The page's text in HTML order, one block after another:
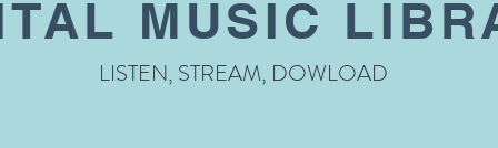
MUSIC
LISTEN, STREAM, DOWLOAD